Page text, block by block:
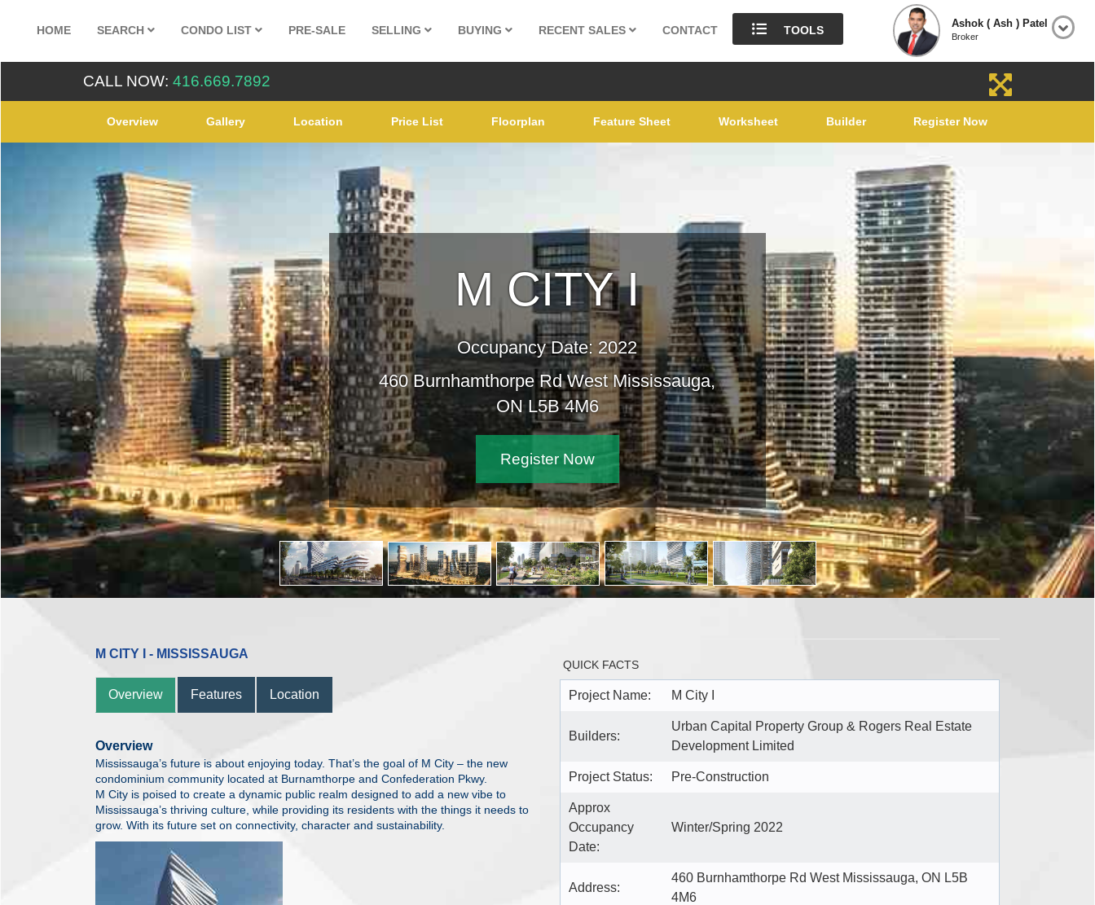
HOME SEARCH CONDO LIST PRE-SALE SELLING BUYING RECENT SALES CONTACT TOOLS
Ashok ( Ash ) Patel
Broker
CALL NOW: 416.669.7892
Overview Gallery Location Price List Floorplan Feature Sheet Worksheet Builder Register Now
M CITY I
Occupancy Date: 2022
460 Burnhamthorpe Rd West Mississauga,
ON L5B 4M6
Register Now
M CITY I - MISSISSAUGA
Overview Features Location
Overview
Mississauga’s future is about enjoying today. That’s the goal of M City – the new
condominium community located at Burnamthorpe and Confederation Pkwy.
M City is poised to create a dynamic public realm designed to add a new vibe to
Mississauga’s thriving culture, while providing its residents with the things it needs to
grow. With its future set on connectivity, character and sustainability.
QUICK FACTS
Project Name: M City I
Builders:
Urban Capital Property Group & Rogers Real Estate
Development Limited
Project Status: Pre-Construction
Approx
Occupancy
Date:
Winter/Spring 2022
Address:
460 Burnhamthorpe Rd West Mississauga, ON L5B
4M6